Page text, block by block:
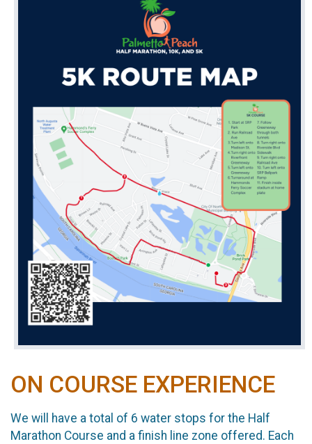
ON COURSE EXPERIENCE
We will have a total of 6 water stops for the Half
Marathon Course and a finish line zone offered. Each